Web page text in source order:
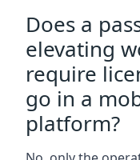
Does a
elevating
require
go in a
platform?